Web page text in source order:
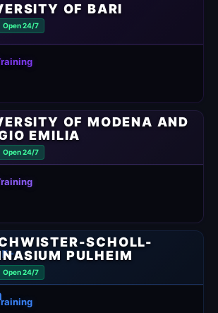
OF BARI
Open 24/7
OF MODENA AND
EMILIA
Open 24/7
SCHOLL-
PULHEIM
Open 24/7